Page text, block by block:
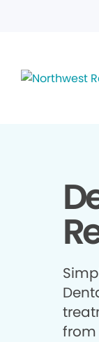
from